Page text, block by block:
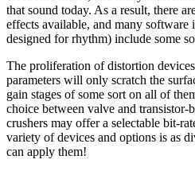
that sound today. As a result, there
effects available, and many software
designed for rhythm) include some
The proliferation of distortion
parameters will only scratch the
gain stages of some sort on all of
choice between valve and transistor-
crushers may offer a selectable bit-
variety of devices and options is as
can apply them!